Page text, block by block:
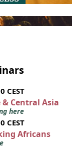
CEST
Central Asia
here
CEST
Africans